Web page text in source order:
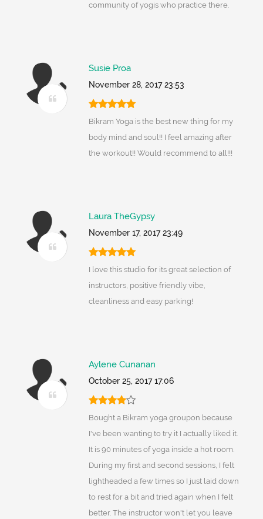
community of yogis who practice there.
Susie Proa
November 28, 2017 23:53
Bikram Yoga is the best new thing for my
body mind and soul!! I feel amazing after
the workout!! Would recommend to all!!!
Laura TheGypsy
November 17, 2017 23:49
I love this studio for its great selection of
instructors, positive friendly vibe,
cleanliness and easy parking!
Aylene Cunanan
October 25, 2017 17:06
Bought a Bikram yoga groupon because
I've been wanting to try it I actually liked it.
It is 90 minutes of yoga inside a hot room.
During my first and second sessions, I felt
lightheaded a few times so I just laid down
to rest for a bit and tried again when I felt
better. The instructor won't let you leave